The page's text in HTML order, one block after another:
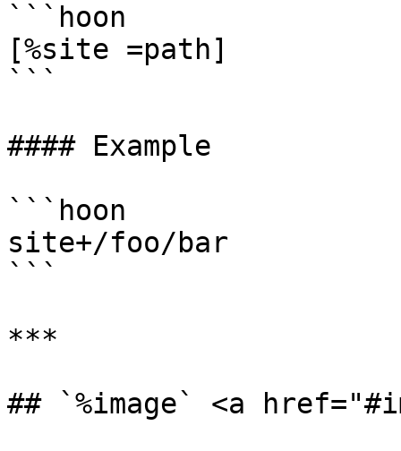
```hoon
[%site =path]
```
#### Example
```hoon
site+/foo/bar
```
***
## `%image` <a